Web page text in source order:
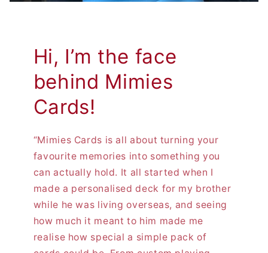
Hi, I’m the face
behind Mimies
Cards!
“Mimies Cards is all about turning your
favourite memories into something you
can actually hold. It all started when I
made a personalised deck for my brother
while he was living overseas, and seeing
how much it meant to him made me
realise how special a simple pack of